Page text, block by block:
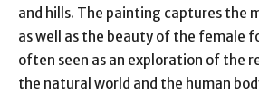
and hills. The painting captures the
as well as the beauty of the female
often seen as an exploration of the
the natural world and the human